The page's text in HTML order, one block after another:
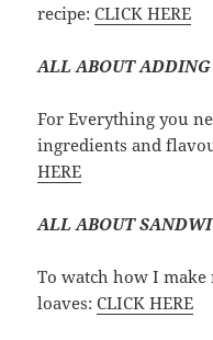
recipe:CLICK HERE
ALL ABOUT
For Everything you
ingredients and
HERE
ALL ABOUT
To watch how I
loaves:CLICK HERE